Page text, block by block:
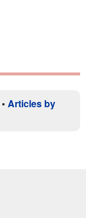
• Articles by